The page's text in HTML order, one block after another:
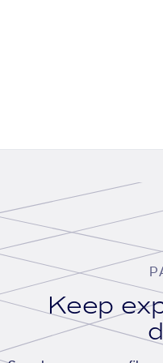
Keep